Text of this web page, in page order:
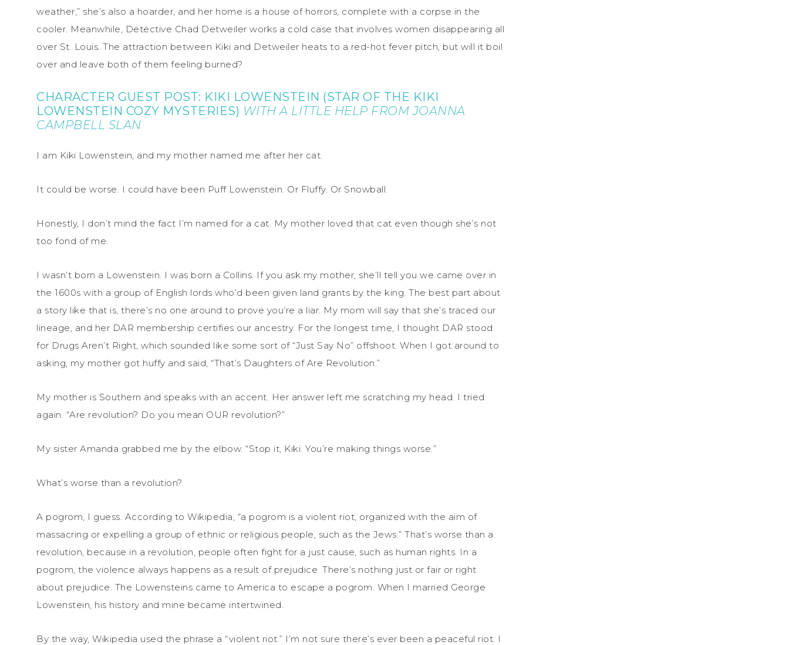
weather,” she’s also a hoarder, and her home is a house of horrors, complete with a corpse in the
cooler. Meanwhile, Detective Chad Detweiler works a cold case that involves women disappearing all
over St. Louis. The attraction between Kiki and Detweiler heats to a red-hot fever pitch, but will it boil
over and leave both of them feeling burned?
CHARACTER GUEST POST: KIKI LOWENSTEIN (STAR OF THE KIKI
LOWENSTEIN COZY MYSTERIES) WITH A LITTLE HELP FROM JOANNA
CAMPBELL SLAN
I am Kiki Lowenstein, and my mother named me after her cat.
It could be worse. I could have been Puff Lowenstein. Or Fluffy. Or Snowball.
Honestly, I don’t mind the fact I’m named for a cat. My mother loved that cat even though she’s not
too fond of me.
I wasn’t born a Lowenstein. I was born a Collins. If you ask my mother, she’ll tell you we came over in
the 1600s with a group of English lords who’d been given land grants by the king. The best part about
a story like that is, there’s no one around to prove you’re a liar. My mom will say that she’s traced our
lineage, and her DAR membership certifies our ancestry. For the longest time, I thought DAR stood
for Drugs Aren’t Right, which sounded like some sort of “Just Say No” offshoot. When I got around to
asking, my mother got huffy and said, “That’s Daughters of Are Revolution.”
My mother is Southern and speaks with an accent. Her answer left me scratching my head. I tried
again. “Are revolution? Do you mean OUR revolution?”
My sister Amanda grabbed me by the elbow. “Stop it, Kiki. You’re making things worse.”
What’s worse than a revolution?
A pogrom, I guess. According to Wikipedia, “a pogrom is a violent riot, organized with the aim of
massacring or expelling a group of ethnic or religious people, such as the Jews.” That’s worse than a
revolution, because in a revolution, people often fight for a just cause, such as human rights. In a
pogrom, the violence always happens as a result of prejudice. There’s nothing just or fair or right
about prejudice. The Lowensteins came to America to escape a pogrom. When I married George
Lowenstein, his history and mine became intertwined.
By the way, Wikipedia used the phrase a “violent riot.” I’m not sure there’s ever been a peaceful riot. I